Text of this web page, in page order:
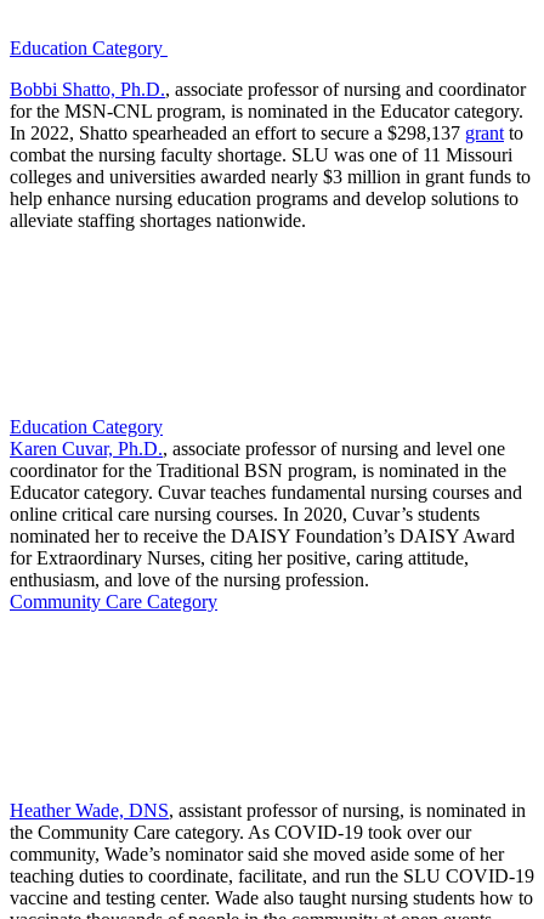
Education Category
Bobbi Shatto, Ph.D., associate professor of nursing and coordinator
for the MSN-CNL program, is nominated in the Educator category.
In 2022, Shatto spearheaded an effort to secure a $298,137 grant to
combat the nursing faculty shortage. SLU was one of 11 Missouri
colleges and universities awarded nearly $3 million in grant funds to
help enhance nursing education programs and develop solutions to
alleviate staffing shortages nationwide.
Education Category
Karen Cuvar, Ph.D., associate professor of nursing and level one
coordinator for the Traditional BSN program, is nominated in the
Educator category. Cuvar teaches fundamental nursing courses and
online critical care nursing courses. In 2020, Cuvar’s students
nominated her to receive the DAISY Foundation’s DAISY Award
for Extraordinary Nurses, citing her positive, caring attitude,
enthusiasm, and love of the nursing profession.
Community Care Category
Heather Wade, DNS, assistant professor of nursing, is nominated in
the Community Care category. As COVID-19 took over our
community, Wade’s nominator said she moved aside some of her
teaching duties to coordinate, facilitate, and run the SLU COVID-19
vaccine and testing center. Wade also taught nursing students how to